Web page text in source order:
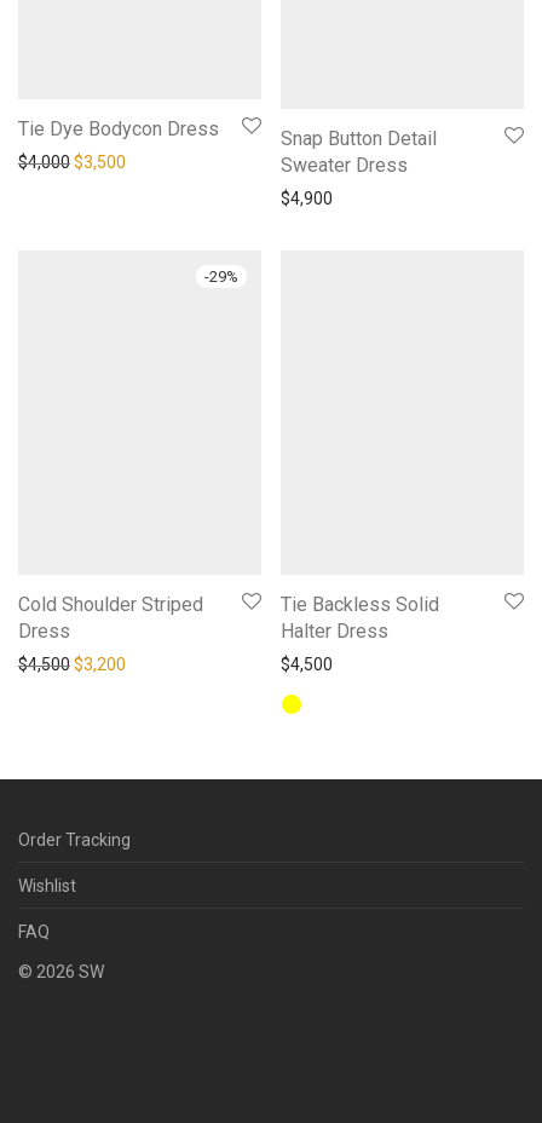
Tie Dye Bodycon Dress
$4,000Original price was: $4,000.
$3,500 Current price is: $3,500.
Snap Button Detail
Sweater Dress
$4,900
-29%
Cold Shoulder Striped
Dress
$4,500Original price was: $4,500.
$3,200 Current price is: $3,200.
Tie Backless Solid
Halter Dress
$4,500
Order Tracking
Wishlist
FAQ
© 2026 SW